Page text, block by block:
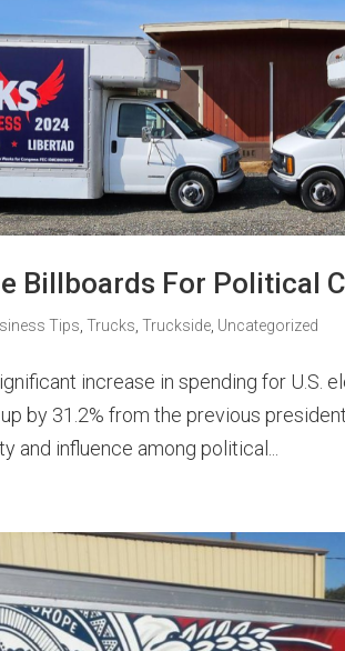
Billboards For Political
Tips,Trucks,Truckside, Uncategorized
increase in spending for U.S.
by 31.2% from the previous
and influence among political...